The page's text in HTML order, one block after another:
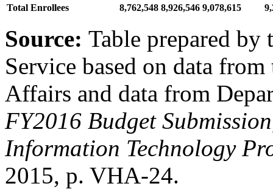
Total Enrollees
8,762,548 8,926,546 9,078,615
Source: Table prepared by
Service based on data
Affairs and data from
FY2016 Budget
Information Technology
2015, p. VHA-24.